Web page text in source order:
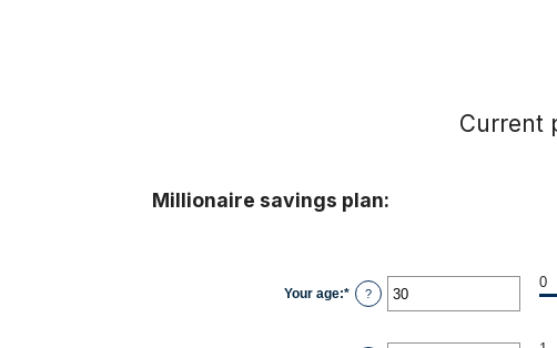
Current
Millionaire savings plan:
Your age:* Enter
an
between
?
0